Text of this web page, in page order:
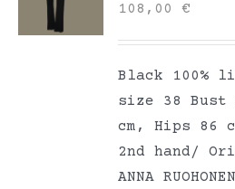
108,00€
Black 100%
size 38 Bust
cm, Hips 86
2nd hand/
ANNA